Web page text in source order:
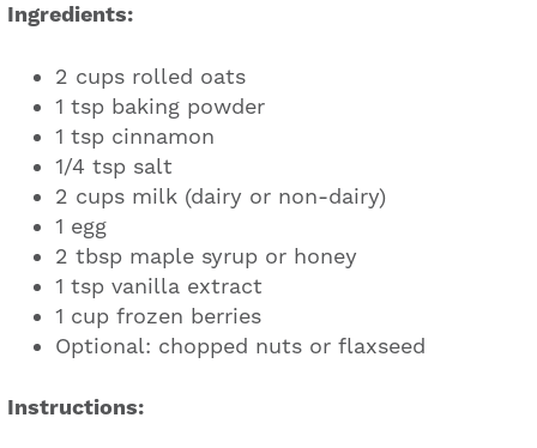
Ingredients:
2 cups rolled oats
1 tsp baking powder
1 tsp cinnamon
1/4 tsp salt
2 cups milk (dairy or non-dairy)
1 egg
2 tbsp maple syrup or honey
1 tsp vanilla extract
1 cup frozen berries
Optional: chopped nuts or flaxseed
Instructions: